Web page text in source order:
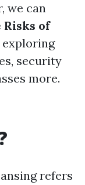
we can
of
exploring
security
more.
refers